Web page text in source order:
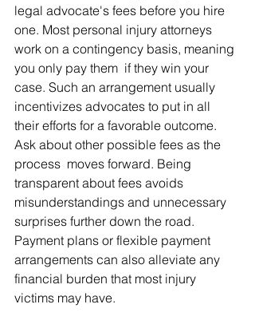
legal advocate's fees before you hire
one. Most personal injury attorneys
work on a contingency basis, meaning
you only pay them if they win your
case. Such an arrangement usually
incentivizes advocates to put in all
their efforts for a favorable outcome.
Ask about other possible fees as the
process moves forward. Being
transparent about fees avoids
misunderstandings and unnecessary
surprises further down the road.
Payment plans or flexible payment
arrangements can also alleviate any
financial burden that most injury
victims may have.